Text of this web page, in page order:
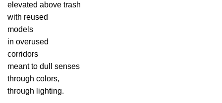
elevated above trash
with reused
models
in overused
corridors
meant to dull senses
through colors,
through lighting.